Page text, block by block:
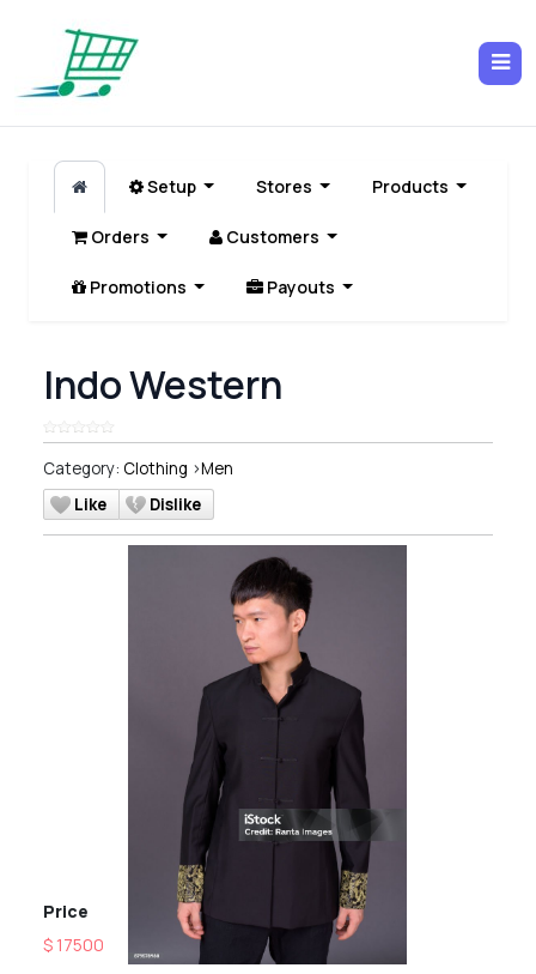
Setup Stores Products
Orders Customers
Promotions Payouts
Indo Western
Category: Clothing >Men
Like
Dislike
Price
$ 17500